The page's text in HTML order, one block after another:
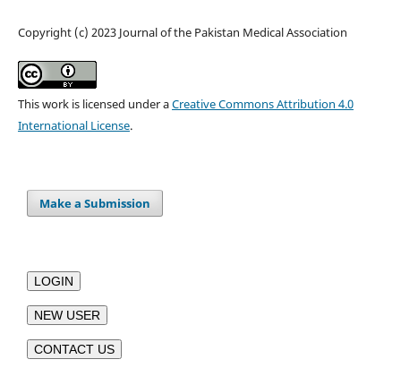
Copyright (c) 2023 Journal of the Pakistan Medical Association
This work is licensed under aCreative Commons Attribution 4.0
International License.
Make a Submission
LOGIN
NEW USER
CONTACT US